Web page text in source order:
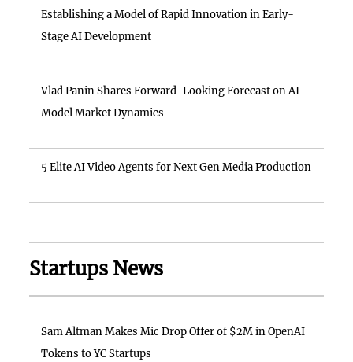
Establishing a Model of Rapid Innovation in Early-
Stage AI Development
Vlad Panin Shares Forward-Looking Forecast on AI
Model Market Dynamics
5 Elite AI Video Agents for Next Gen Media Production
Startups News
Sam Altman Makes Mic Drop Offer of $2M in OpenAI
Tokens to YC Startups